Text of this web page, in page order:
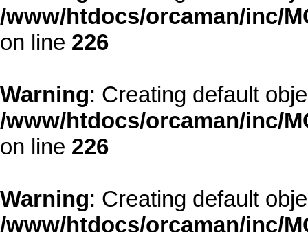
/www/htdocs/orcaman/inc/
on line 226
Warning: Creating default
/www/htdocs/orcaman/inc/
on line 226
Warning: Creating default
/www/htdocs/orcaman/inc/